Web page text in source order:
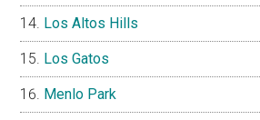
Los Altos Hills
Los Gatos
Menlo Park